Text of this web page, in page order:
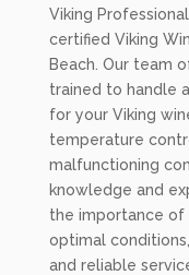
Viking
certified Viking
Beach. Our team
trained to handle
for your Viking
temperature
malfunctioning
knowledge and
the importance of
optimal
and reliable